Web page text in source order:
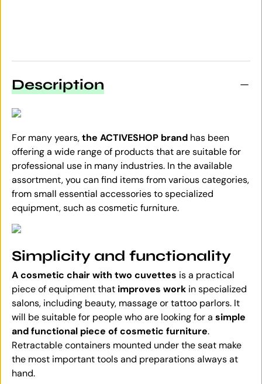
Description
For many years,the ACTIVESHOP brand has been
offering a wide range of products that are suitable for
professional use in many industries. In the available
assortment, you can find items from various categories,
from small essential accessories to specialized
equipment, such as cosmetic furniture.
Simplicity and functionality
A cosmetic chair with two cuvettes is a practical
piece of equipment that improves work in specialized
salons, including beauty, massage or tattoo parlors. It
will be suitable for people who are looking for a simple
and functional piece of cosmetic furniture.
Retractable containers mounted under the seat make
the most important tools and preparations always at
hand.